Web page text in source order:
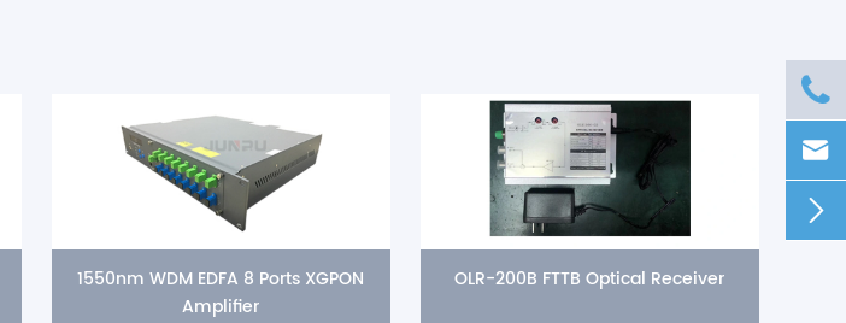
1550nm WDM EDFA 8 Ports XGPON
Amplifier
OLR-200B FTTB Optical Receiver


